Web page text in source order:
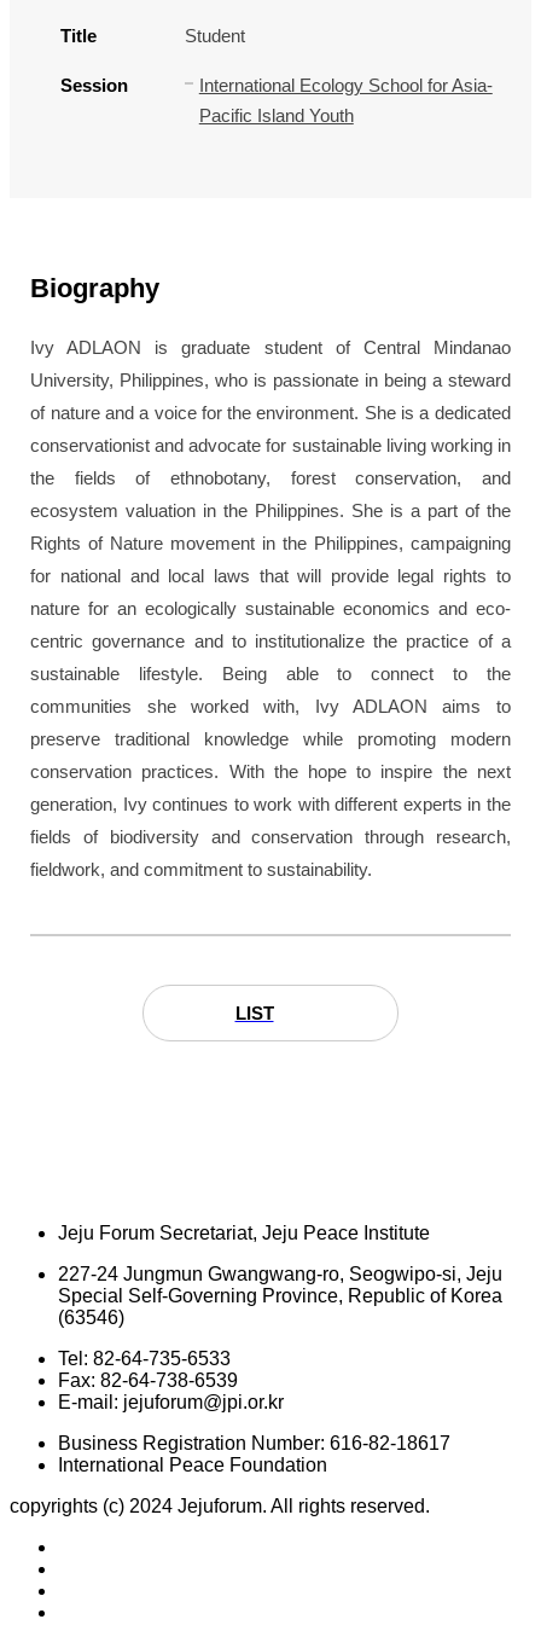
Title Student
Session
International Ecology School for Asia-
Pacific Island Youth
Biography
Ivy ADLAON is graduate student of Central Mindanao
University, Philippines, who is passionate in being a steward
of nature and a voice for the environment. She is a dedicated
conservationist and advocate for sustainable living working in
the fields of ethnobotany, forest conservation, and
ecosystem valuation in the Philippines. She is a part of the
Rights of Nature movement in the Philippines, campaigning
for national and local laws that will provide legal rights to
nature for an ecologically sustainable economics and eco-
centric governance and to institutionalize the practice of a
sustainable lifestyle. Being able to connect to the
communities she worked with, Ivy ADLAON aims to
preserve traditional knowledge while promoting modern
conservation practices. With the hope to inspire the next
generation, Ivy continues to work with different experts in the
fields of biodiversity and conservation through research,
fieldwork, and commitment to sustainability.
LIST
Jeju Forum Secretariat, Jeju Peace Institute
227-24 Jungmun Gwangwang-ro, Seogwipo-si, Jeju
Special Self-Governing Province, Republic of Korea
(63546)
Tel: 82-64-735-6533
Fax: 82-64-738-6539
E-mail: jejuforum@jpi.or.kr
Business Registration Number: 616-82-18617
International Peace Foundation
copyrights (c) 2024 Jejuforum. All rights reserved.